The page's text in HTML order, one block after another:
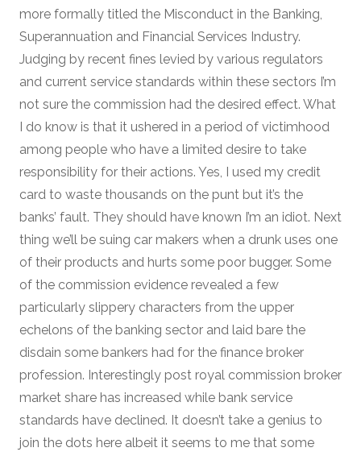
more formally titled the Misconduct in the Banking,
Superannuation and Financial Services Industry.
Judging by recent fines levied by various regulators
and current service standards within these sectors I’m
not sure the commission had the desired effect. What
I do know is that it ushered in a period of victimhood
among people who have a limited desire to take
responsibility for their actions. Yes, I used my credit
card to waste thousands on the punt but it’s the
banks’ fault. They should have known I’m an idiot. Next
thing we’ll be suing car makers when a drunk uses one
of their products and hurts some poor bugger. Some
of the commission evidence revealed a few
particularly slippery characters from the upper
echelons of the banking sector and laid bare the
disdain some bankers had for the finance broker
profession. Interestingly post royal commission broker
market share has increased while bank service
standards have declined. It doesn’t take a genius to
join the dots here albeit it seems to me that some